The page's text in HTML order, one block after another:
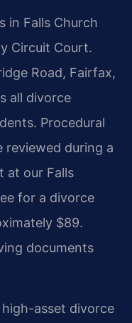
in Falls Church
Circuit Court.
Road, Fairfax,
all divorce
Procedural
reviewed during a
at our Falls
for a divorce
$89.
documents
asset divorce